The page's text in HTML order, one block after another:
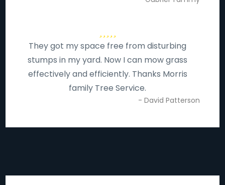
They got my space free from disturbing
stumps in my yard. Now I can mow grass
effectively and efficiently. Thanks Morris
family Tree Service.
- David Patterson